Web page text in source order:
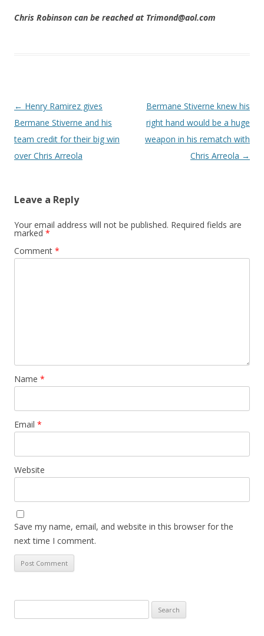
Chris Robinson can be reached at Trimond@aol.com
Post navigation
← Henry Ramirez gives
Bermane Stiverne and his
team credit for their big win
over Chris Arreola
Bermane Stiverne knew his
right hand would be a huge
weapon in his rematch with
Chris Arreola →
Leave a Reply
Your email address will not be published. Required fields are
marked *
Comment *
Name *
Email *
Website
Save my name, email, and website in this browser for the
next time I comment.
for: